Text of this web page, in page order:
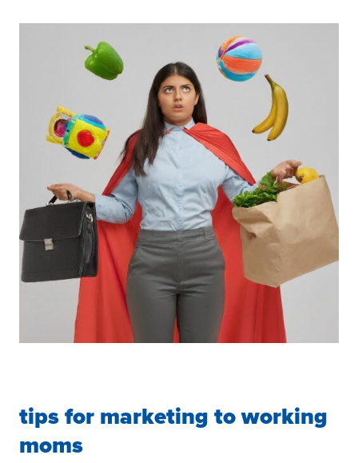
tips for marketing to working
moms